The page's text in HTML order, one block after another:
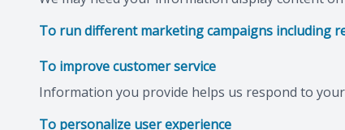
To run different marketing campaigns including
To improve customer service
Information you provide helps us respond to
To personalize user experience